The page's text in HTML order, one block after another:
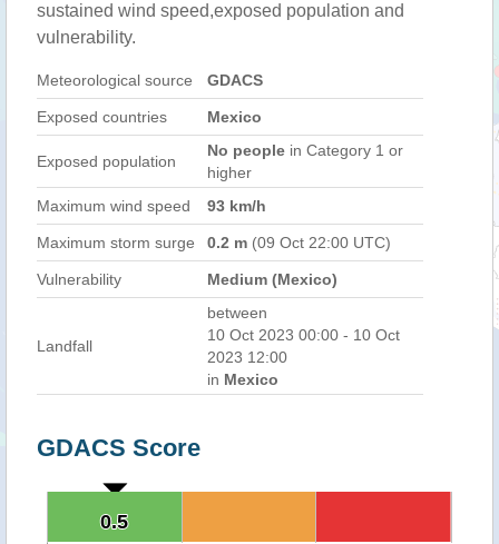
sustained wind speed,exposed population and
vulnerability.
Meteorological source GDACS
Exposed countries Mexico
Exposed population
No people in Category 1 or
higher
Maximum wind speed
93 km/h
Maximum storm surge 0.2 m (09 Oct 22:00 UTC)
Vulnerability Medium (Mexico)
Landfall
between
10 Oct 2023 00:00 - 10 Oct
2023 12:00
in Mexico
GDACS Score
0.5
0.5